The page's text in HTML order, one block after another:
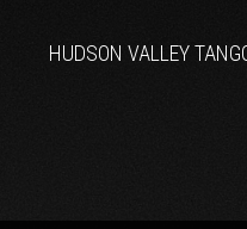
HUDSON VALLEY